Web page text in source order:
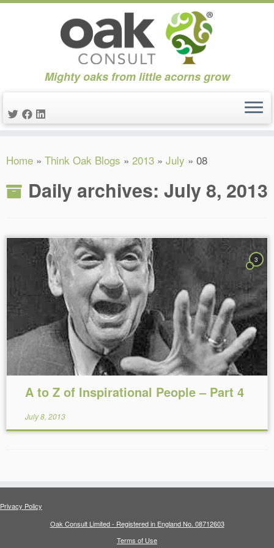
to
Mighty oaks from little acorns grow
Home » Think Oak Blogs » 2013 » July » 08
Daily archives: July 8, 2013
3
Reading Time:14 minutes
A to Z of Inspirational People – Part 4
July 8, 2013
Privacy Policy
Oak Consult Limited - Registered in England No. 08712603
Terms of Use